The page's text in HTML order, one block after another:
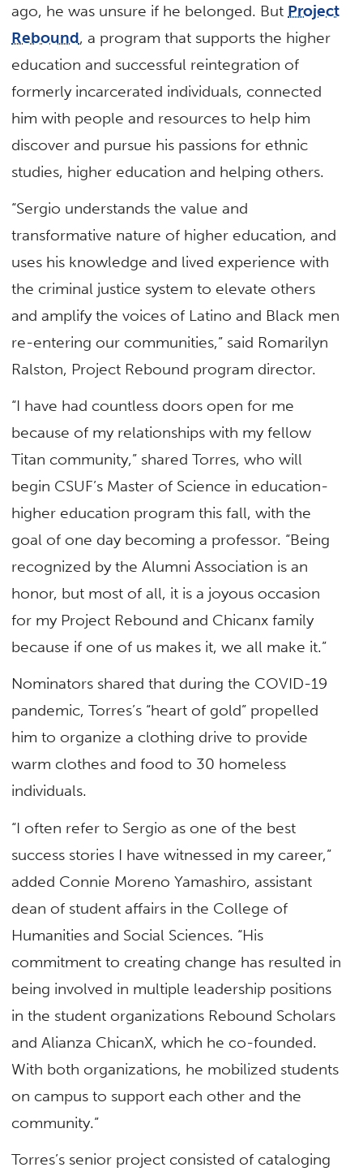
ago, he was unsure if he belonged. But Project
Rebound, a program that supports the higher
education and successful reintegration of
formerly incarcerated individuals, connected
him with people and resources to help him
discover and pursue his passions for ethnic
studies, higher education and helping others.
“Sergio understands the value and
transformative nature of higher education, and
uses his knowledge and lived experience with
the criminal justice system to elevate others
and amplify the voices of Latino and Black men
re-entering our communities,” said Romarilyn
Ralston, Project Rebound program director.
“I have had countless doors open for me
because of my relationships with my fellow
Titan community,” shared Torres, who will
begin CSUF’s Master of Science in education-
higher education program this fall, with the
goal of one day becoming a professor. “Being
recognized by the Alumni Association is an
honor, but most of all, it is a joyous occasion
for my Project Rebound and Chicanx family
because if one of us makes it, we all make it.”
Nominators shared that during the COVID-19
pandemic, Torres’s “heart of gold” propelled
him to organize a clothing drive to provide
warm clothes and food to 30 homeless
individuals.
“I often refer to Sergio as one of the best
success stories I have witnessed in my career,”
added Connie Moreno Yamashiro, assistant
dean of student affairs in the College of
Humanities and Social Sciences. “His
commitment to creating change has resulted in
being involved in multiple leadership positions
in the student organizations Rebound Scholars
and Alianza ChicanX, which he co-founded.
With both organizations, he mobilized students
on campus to support each other and the
community.”
Torres’s senior project consisted of cataloging